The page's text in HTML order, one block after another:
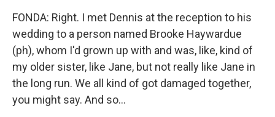
FONDA: Right. I met Dennis at the reception to his
wedding to a person named Brooke Haywardue
(ph), whom I'd grown up with and was, like, kind of
my older sister, like Jane, but not really like Jane in
the long run. We all kind of got damaged together,
you might say. And so...